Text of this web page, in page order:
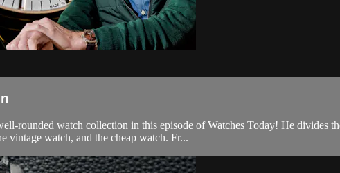
rounded watch collection in this episode of Watches Today! He divides
vintage watch, and the cheap watch. Fr...